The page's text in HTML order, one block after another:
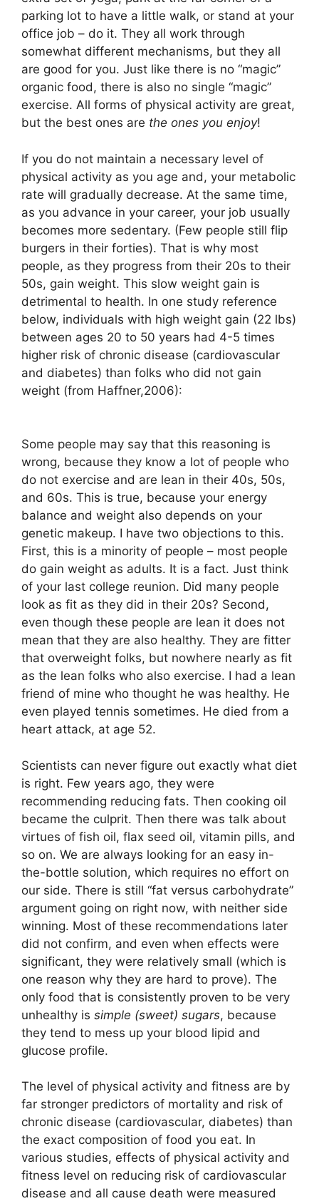
parking lot to have a little walk, or stand at your
office job – do it. They all work through
somewhat different mechanisms, but they all
are good for you. Just like there is no “magic”
organic food, there is also no single “magic”
exercise. All forms of physical activity are great,
but the best ones are the ones you enjoy!
If you do not maintain a necessary level of
physical activity as you age and, your metabolic
rate will gradually decrease. At the same time,
as you advance in your career, your job usually
becomes more sedentary. (Few people still flip
burgers in their forties). That is why most
people, as they progress from their 20s to their
50s, gain weight. This slow weight gain is
detrimental to health. In one study reference
below, individuals with high weight gain (22 lbs)
between ages 20 to 50 years had 4-5 times
higher risk of chronic disease (cardiovascular
and diabetes) than folks who did not gain
weight (from Haffner,2006):
Some people may say that this reasoning is
wrong, because they know a lot of people who
do not exercise and are lean in their 40s, 50s,
and 60s. This is true, because your energy
balance and weight also depends on your
genetic makeup. I have two objections to this.
First, this is a minority of people – most people
do gain weight as adults. It is a fact. Just think
of your last college reunion. Did many people
look as fit as they did in their 20s? Second,
even though these people are lean it does not
mean that they are also healthy. They are fitter
that overweight folks, but nowhere nearly as fit
as the lean folks who also exercise. I had a lean
friend of mine who thought he was healthy. He
even played tennis sometimes. He died from a
heart attack, at age 52.
Scientists can never figure out exactly what diet
is right. Few years ago, they were
recommending reducing fats. Then cooking oil
became the culprit. Then there was talk about
virtues of fish oil, flax seed oil, vitamin pills, and
so on. We are always looking for an easy in-
the-bottle solution, which requires no effort on
our side. There is still “fat versus carbohydrate”
argument going on right now, with neither side
winning. Most of these recommendations later
did not confirm, and even when effects were
significant, they were relatively small (which is
one reason why they are hard to prove). The
only food that is consistently proven to be very
unhealthy is simple (sweet) sugars, because
they tend to mess up your blood lipid and
glucose profile.
The level of physical activity and fitness are by
far stronger predictors of mortality and risk of
chronic disease (cardiovascular, diabetes) than
the exact composition of food you eat. In
various studies, effects of physical activity and
fitness level on reducing risk of cardiovascular
disease and all cause death were measured